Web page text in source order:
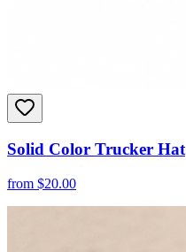
Solid Color Trucker Hat
from $20.00